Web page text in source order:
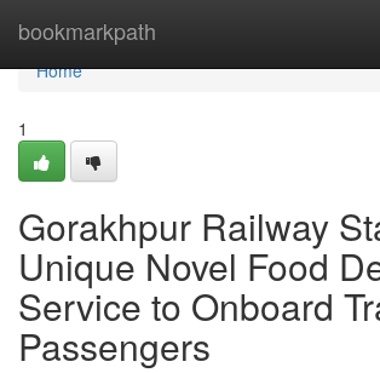
bookmarkpath
Home
Home
1
Gorakhpur Railway
Unique Novel Food
Service to Onboard
Passengers